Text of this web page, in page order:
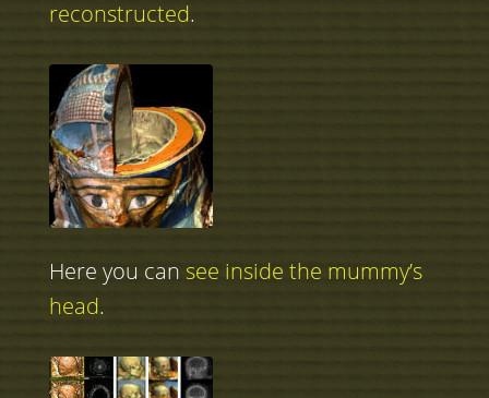
reconstructed.
Here you can see inside the mummy’s
head.